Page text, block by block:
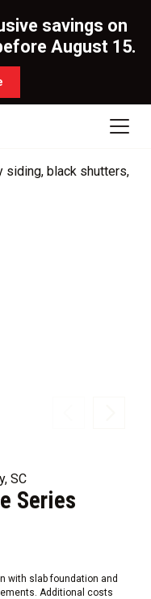
savings on
August 15.
SC
Series
with slab foundation and
Additional costs